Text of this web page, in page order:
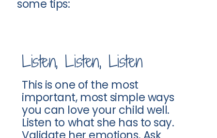
some tips:
Listen, Listen, Listen
This is one of the most
important, most simple ways
you can love your child well.
Listen to what she has to say.